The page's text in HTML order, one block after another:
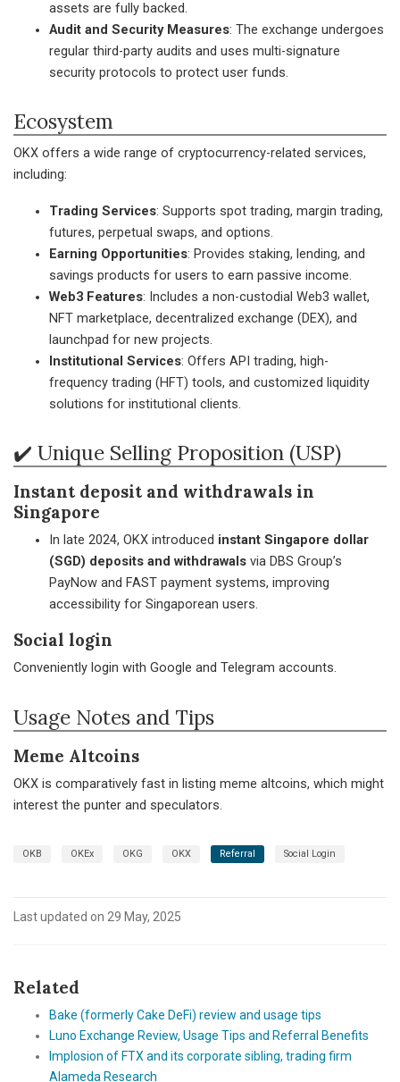
assets are fully backed.
Audit and Security Measures: The exchange undergoes
regular third-party audits and uses multi-signature
security protocols to protect user funds.
Ecosystem
OKX offers a wide range of cryptocurrency-related services,
including:
Trading Services: Supports spot trading, margin trading,
futures, perpetual swaps, and options.
Earning Opportunities: Provides staking, lending, and
savings products for users to earn passive income.
Web3 Features: Includes a non-custodial Web3 wallet,
NFT marketplace, decentralized exchange (DEX), and
launchpad for new projects.
Institutional Services: Offers API trading, high-
frequency trading (HFT) tools, and customized liquidity
solutions for institutional clients.
✔️ Unique Selling Proposition (USP)
Instant deposit and withdrawals in
Singapore
In late 2024, OKX introduced instant Singapore dollar
(SGD) deposits and withdrawals via DBS Group’s
PayNow and FAST payment systems, improving
accessibility for Singaporean users.
Social login
Conveniently login with Google and Telegram accounts.
Usage Notes and Tips
Meme Altcoins
OKX is comparatively fast in listing meme altcoins, which might
interest the punter and speculators.
OKB OKEx OKG OKX Referral Social Login
Last updated on 29 May, 2025
Related
Bake (formerly Cake DeFi) review and usage tips
Luno Exchange Review, Usage Tips and Referral Benefits
Implosion of FTX and its corporate sibling, trading firm
Alameda Research